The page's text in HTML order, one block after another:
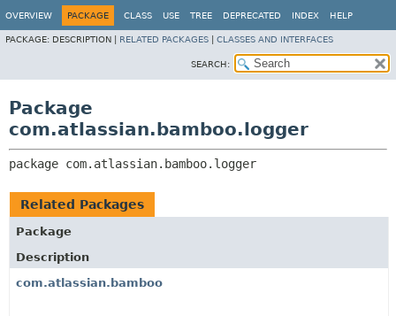
OVERVIEW PACKAGE CLASS USE TREE DEPRECATED INDEX HELP
PACKAGE: DESCRIPTION | RELATED PACKAGES CLASSES AND INTERFACES
SEARCH:
Package
com.atlassian.bamboo.logger
package com.atlassian.bamboo.logger
Related Packages
Package
Description
com.atlassian.bamboo
View cookie preferences